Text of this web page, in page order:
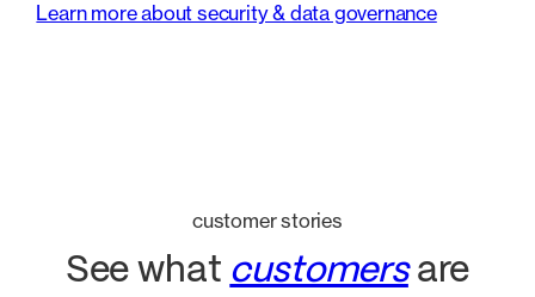
Learn more about security & data governance
customer stories
See what customersare